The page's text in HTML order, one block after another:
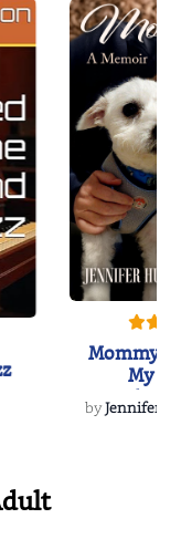
Mommy's
My
byJennifer